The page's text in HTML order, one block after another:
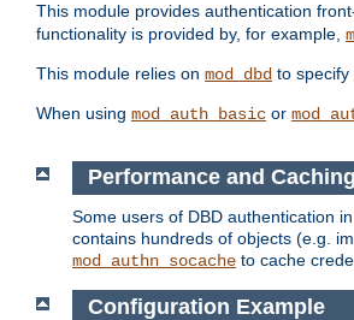
This module provides authentication
functionality is provided by, for example,
This module relies on mod_dbd to
When using mod_auth_basic or
Performance and Caching
Some users of DBD authentication
contains hundreds of objects (e.g.
mod_authn_socache to cache
Configuration Example